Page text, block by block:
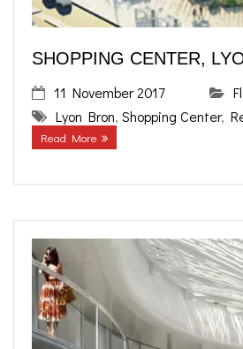
SHOPPING CENTER,
11 November 2017
Lyon Bron, Shopping Center,
Read More